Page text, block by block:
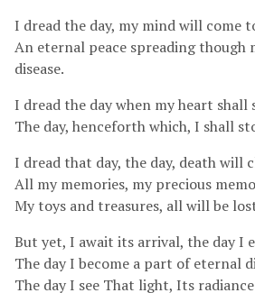
I dread the day, my mind will come
An eternal peace spreading though
disease.
I dread the day when my heart shall
The day, henceforth which, I shall
I dread that day, the day, death will
All my memories, my precious
My toys and treasures, all will be
But yet, I await its arrival, the day I
The day I become a part of eternal
The day I see That light, Its